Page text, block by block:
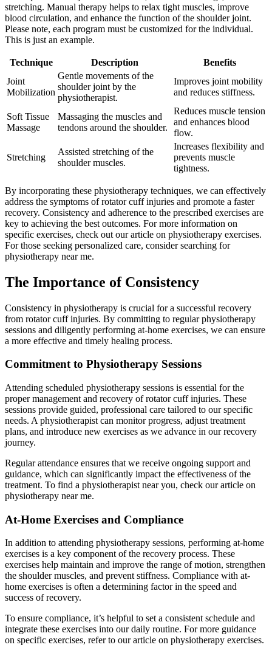
stretching. Manual therapy helps to relax tight muscles, improve
blood circulation, and enhance the function of the shoulder joint.
Please note, each program must be customized for the individual.
This is just an example.
Technique Description
Benefits
Joint
Mobilization
Gentle movements of the
shoulder joint by the
physiotherapist.
Improves joint mobility
and reduces stiffness.
Soft Tissue
Massage
Massaging the muscles and
tendons around the shoulder.
Reduces muscle tension
and enhances blood
flow.
Stretching
Assisted stretching of the
shoulder muscles.
Increases flexibility and
prevents muscle
tightness.
By incorporating these physiotherapy techniques, we can effectively
address the symptoms of rotator cuff injuries and promote a faster
recovery. Consistency and adherence to the prescribed exercises are
key to achieving the best outcomes. For more information on
specific exercises, check out our article on physiotherapy exercises.
For those seeking personalized care, consider searching for
physiotherapy near me.
The Importance of Consistency
Consistency in physiotherapy is crucial for a successful recovery
from rotator cuff injuries. By committing to regular physiotherapy
sessions and diligently performing at-home exercises, we can ensure
a more effective and timely healing process.
Commitment to Physiotherapy Sessions
Attending scheduled physiotherapy sessions is essential for the
proper management and recovery of rotator cuff injuries. These
sessions provide guided, professional care tailored to our specific
needs. A physiotherapist can monitor progress, adjust treatment
plans, and introduce new exercises as we advance in our recovery
journey.
Regular attendance ensures that we receive ongoing support and
guidance, which can significantly impact the effectiveness of the
treatment. To find a physiotherapist near you, check our article on
physiotherapy near me.
At-Home Exercises and Compliance
In addition to attending physiotherapy sessions, performing at-home
exercises is a key component of the recovery process. These
exercises help maintain and improve the range of motion, strengthen
the shoulder muscles, and prevent stiffness. Compliance with at-
home exercises is often a determining factor in the speed and
success of recovery.
To ensure compliance, it’s helpful to set a consistent schedule and
integrate these exercises into our daily routine. For more guidance
on specific exercises, refer to our article on physiotherapy exercises.